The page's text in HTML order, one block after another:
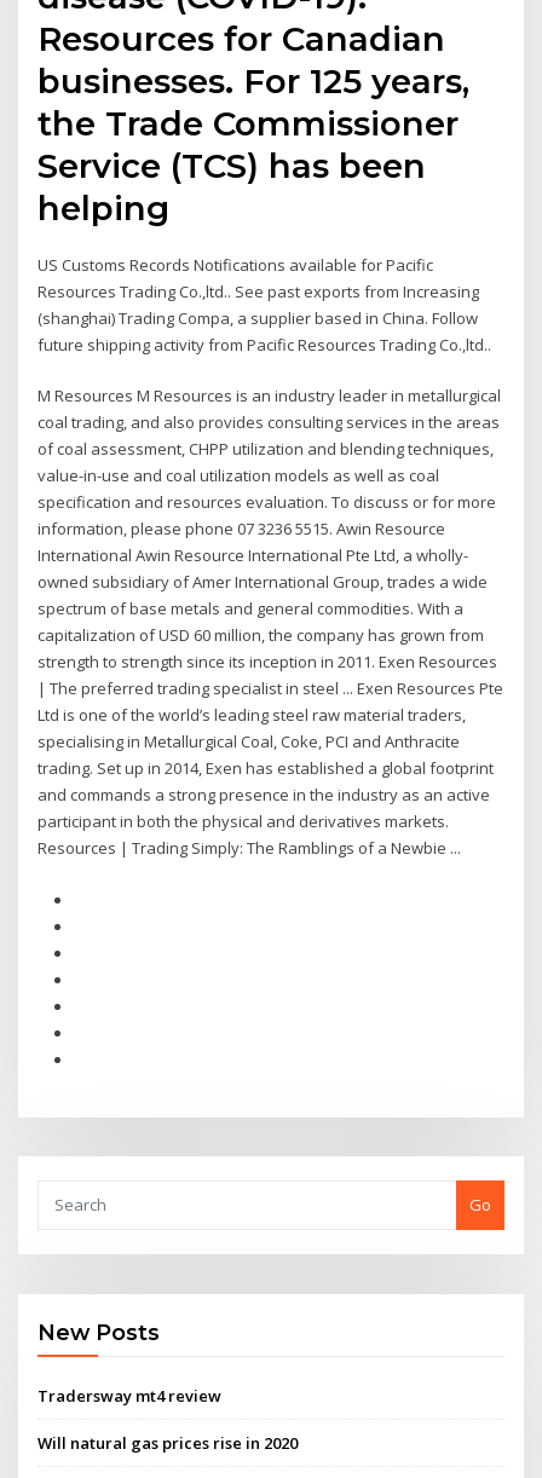
Resources for Canadian
businesses. For 125 years,
the Trade Commissioner
Service (TCS) has been
helping
US Customs Records Notifications available for Pacific
Resources Trading Co.,ltd.. See past exports from Increasing
(shanghai) Trading Compa, a supplier based in China. Follow
future shipping activity from Pacific Resources Trading Co.,ltd..
M Resources M Resources is an industry leader in metallurgical
coal trading, and also provides consulting services in the areas
of coal assessment, CHPP utilization and blending techniques,
value-in-use and coal utilization models as well as coal
specification and resources evaluation. To discuss or for more
information, please phone 07 3236 5515. Awin Resource
International Awin Resource International Pte Ltd, a wholly-
owned subsidiary of Amer International Group, trades a wide
spectrum of base metals and general commodities. With a
capitalization of USD 60 million, the company has grown from
strength to strength since its inception in 2011. Exen Resources
| The preferred trading specialist in steel ... Exen Resources Pte
Ltd is one of the world’s leading steel raw material traders,
specialising in Metallurgical Coal, Coke, PCI and Anthracite
trading. Set up in 2014, Exen has established a global footprint
and commands a strong presence in the industry as an active
participant in both the physical and derivatives markets.
Resources | Trading Simply: The Ramblings of a Newbie ...
Go
New Posts
Tradersway mt4 review
Will natural gas prices rise in 2020